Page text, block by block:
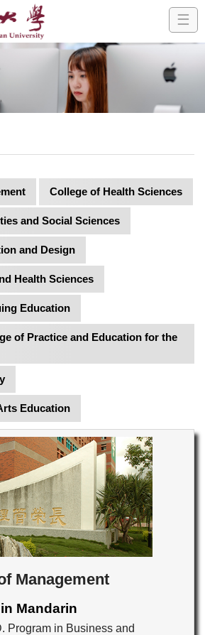
☰
College of Health Sciences
and Social Sciences
and Design
Health Sciences
Education
of Practice and Education for the
Education
Management
Mandarin
Program in Business and